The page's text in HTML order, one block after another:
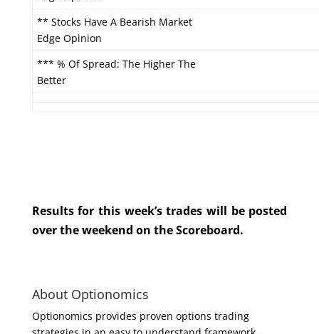
** Stocks Have A Bearish Market
Edge Opinion
*** % Of Spread: The Higher The
Better
Results for this week’s trades will be posted
over the weekend on the Scoreboard.
About Optionomics
Optionomics provides proven options trading